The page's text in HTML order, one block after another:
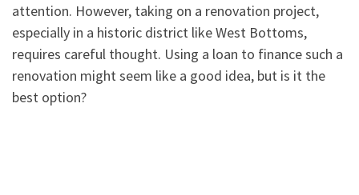
attention. However, taking on a renovation project,
especially in a historic district like West Bottoms,
requires careful thought. Using a loan to finance such a
renovation might seem like a good idea, but is it the
best option?